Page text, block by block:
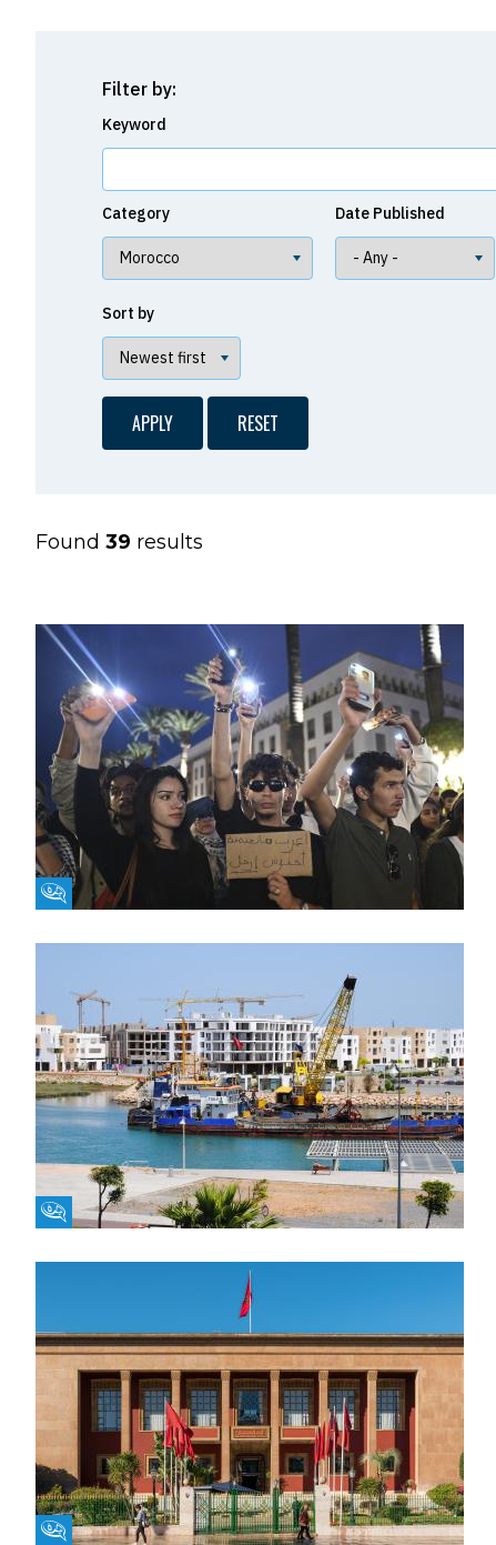
Filter by:
Keyword
Category Date Published
Sort by
Found 39 results
Fikra Forum
Fikra Forum
Fikra Forum